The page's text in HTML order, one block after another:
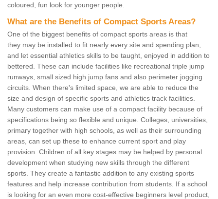
coloured, fun look for younger people.
What are the Benefits of Compact Sports Areas?
One of the biggest benefits of compact sports areas is that
they may be installed to fit nearly every site and spending plan,
and let essential athletics skills to be taught, enjoyed in addition to
bettered. These can include facilities like recreational triple jump
runways, small sized high jump fans and also perimeter jogging
circuits. When there's limited space, we are able to reduce the
size and design of specific sports and athletics track facilities.
Many customers can make use of a compact facility because of
specifications being so flexible and unique. Colleges, universities,
primary together with high schools, as well as their surrounding
areas, can set up these to enhance current sport and play
provision. Children of all key stages may be helped by personal
development when studying new skills through the different
sports. They create a fantastic addition to any existing sports
features and help increase contribution from students. If a school
is looking for an even more cost-effective beginners level product,